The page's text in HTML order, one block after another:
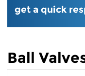
get a quick
Ball